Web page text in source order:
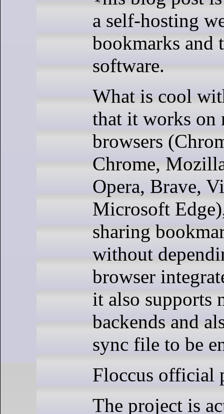
a self-hosting
bookmarks and
software.
What is cool
that it works on
browsers
Chrome,
Opera, Brave,
Microsoft
sharing
without
browser
it also supports
backends and
sync file to be
Floccus official
The project is